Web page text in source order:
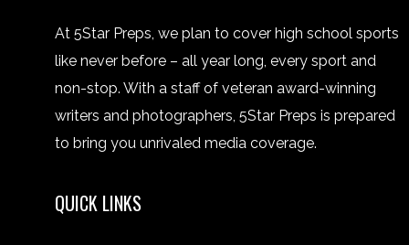
At 5Star Preps, we plan to cover high school sports
like never before – all year long, every sport and
non-stop. With a staff of veteran award-winning
writers and photographers, 5Star Preps is prepared
to bring you unrivaled media coverage.
QUICK LINKS